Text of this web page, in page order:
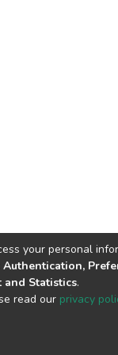
End
your personal
Authentication,
Statistics.
read our privacy